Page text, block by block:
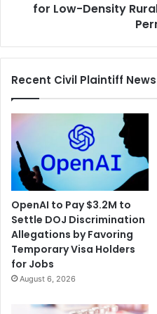
Permits
for Low-Density
Recent Civil Plaintiff News
OpenAI to Pay $3.2M to
Settle DOJ Discrimination
Allegations by Favoring
Temporary Visa Holders
for Jobs
August 6, 2026